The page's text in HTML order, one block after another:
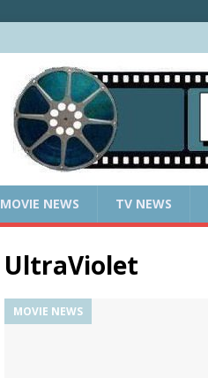
MOVIE NEWS TV NEWS
UltraViolet
MOVIE NEWS